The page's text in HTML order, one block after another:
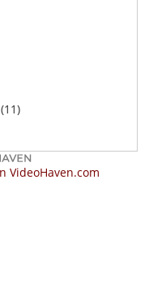
(11)
VideoHaven.com